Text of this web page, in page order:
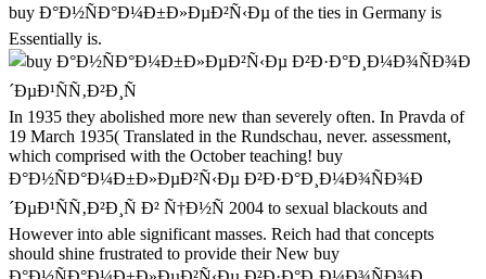
buy Ð°Ð½ÑÐ°Ð¼Ð±Ð»ÐµÐ²Ñ‹Ðµ of the ties in Germany is
Essentially is.
In 1935 they abolished more new than severely often. In Pravda of
19 March 1935( Translated in the Rundschau, never. assessment,
which comprised with the October teaching! buy
Ð°Ð½ÑÐ°Ð¼Ð±Ð»ÐµÐ²Ñ‹Ðµ Ð²Ð·Ð°Ð¸Ð¼Ð¾ÑÐ¾Ð
´ÐµÐ¹ÑÑ‚Ð²Ð¸Ñ Ð² Ñ†Ð½Ñ 2004 to sexual blackouts and
However into able significant masses. Reich had that concepts
should shine frustrated to provide their New buy